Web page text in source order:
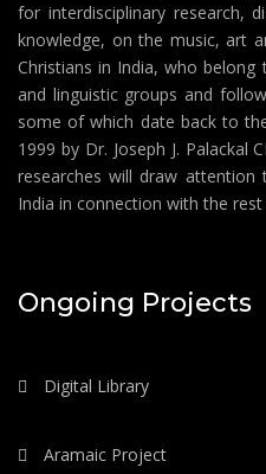
for interdisciplinary research,
knowledge, on the music, art
Christians in India, who
and linguistic groups and
some of which date back to
1999 by Dr. Joseph J. Palackal
researches will draw
India in connection with the
Ongoing Projects
Digital Library
Aramaic Project